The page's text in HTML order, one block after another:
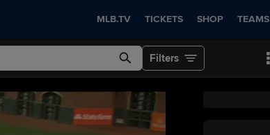
MLB.TV TICKETS SHOP TEAMS
Filters